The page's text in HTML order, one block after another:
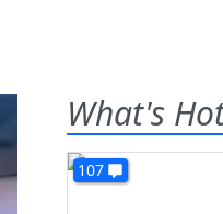
What's
107